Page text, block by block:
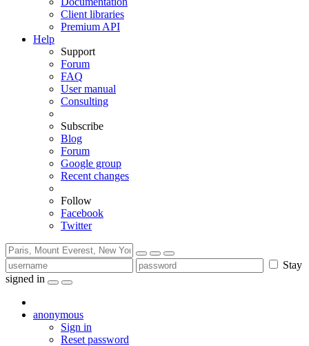
Client libraries
Premium API
Help
Support
Forum
FAQ
User manual
Consulting
Subscribe
Blog
Forum
Google group
Recent changes
Follow
Facebook
Twitter
Stay
signed in
anonymous
Sign in
Reset password